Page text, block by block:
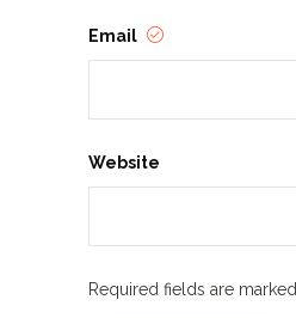
Email
Website
Required fields are marked